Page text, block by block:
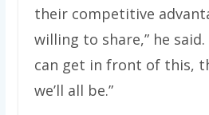
their competitive
willing to share,” he said.
can get in front of this,
we’ll all be.”